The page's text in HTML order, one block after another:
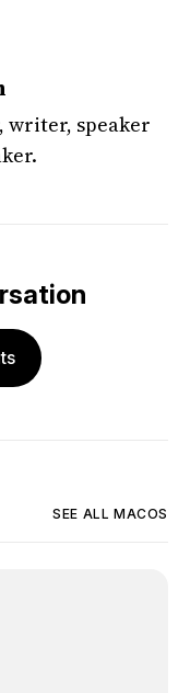
writer, speaker
SEE ALL MACOS